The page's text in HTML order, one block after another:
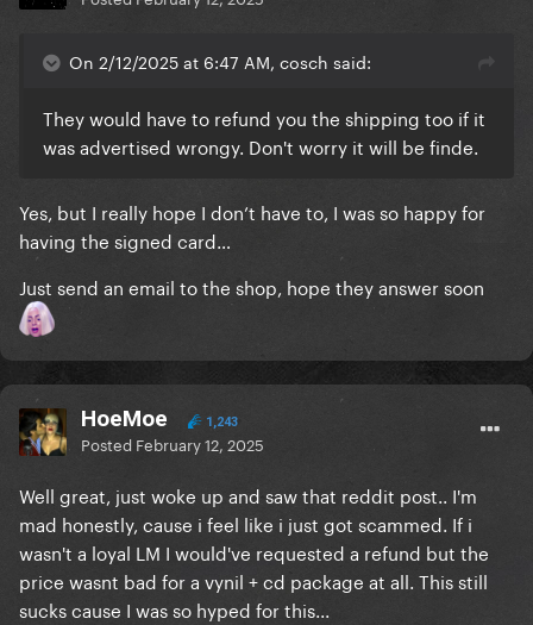
On 2/12/2025 at 6:47 AM, cosch said:
They would have to refund you the shipping too if it
was advertised wrongy. Don't worry it will be finde.
Yes, but I really hope I don’t have to, I was so happy for
having the signed card…
Just send an email to the shop, hope they answer soon
HoeMoe 1,243
Posted February 12, 2025
Well great, just woke up and saw that reddit post.. I'm
mad honestly, cause i feel like i just got scammed. If i
wasn't a loyal LM I would've requested a refund but the
price wasnt bad for a vynil + cd package at all. This still
sucks cause I was so hyped for this...